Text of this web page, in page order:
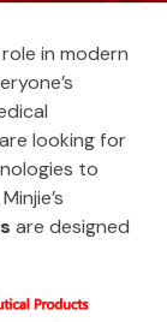
in modern
looking for
to
are designed